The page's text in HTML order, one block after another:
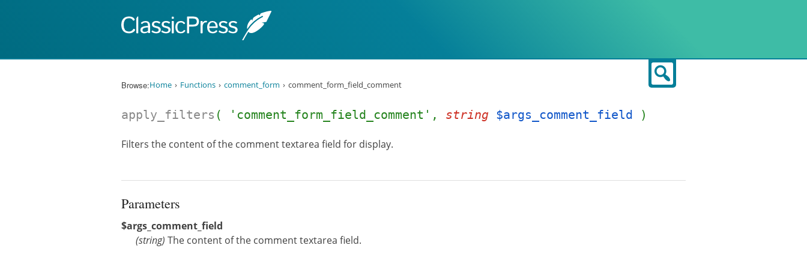
Browse:Home Functions comment_form comment_form_field_comment
apply_filters ( 'comment_form_field_comment', string $args_comment_field )
Filters the content of the comment textarea field for display.
Parameters
$args_comment_field
(string) The content of the comment textarea field.